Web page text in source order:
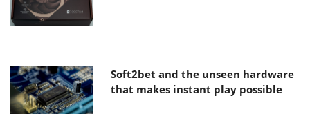
Soft2bet and the unseen hardware
that makes instant play possible